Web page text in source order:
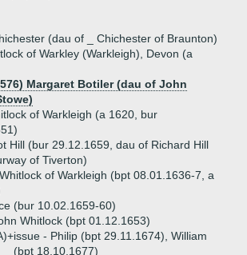
(dau of _ Chichester of Braunton)
of Warkley (Warkleigh), Devon (a
Margaret Botiler (dau of John
of Warkleigh (a 1620, bur
Hill (bur 29.12.1659, dau of Richard Hill
of Tiverton)
of Warkleigh (bpt 08.01.1636-7, a
(bur 10.02.1659-60)
Whitlock (bpt 01.12.1653)
issue - Philip (bpt 29.11.1674), William
(bpt 18.10.1677)